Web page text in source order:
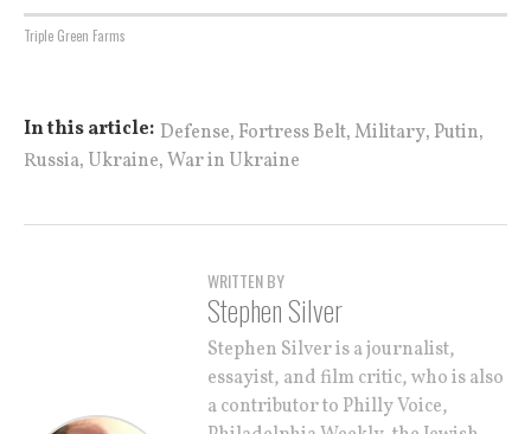
Triple Green Farms
In this article: Defense, Fortress Belt,Military, Putin,
Russia, Ukraine,War in Ukraine
WRITTEN BY
Stephen Silver
Stephen Silver is a journalist,
essayist, and film critic, who is also
a contributor to Philly Voice,